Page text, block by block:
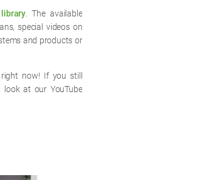
. The available
special videos on
and products or
now! If you still
at our YouTube